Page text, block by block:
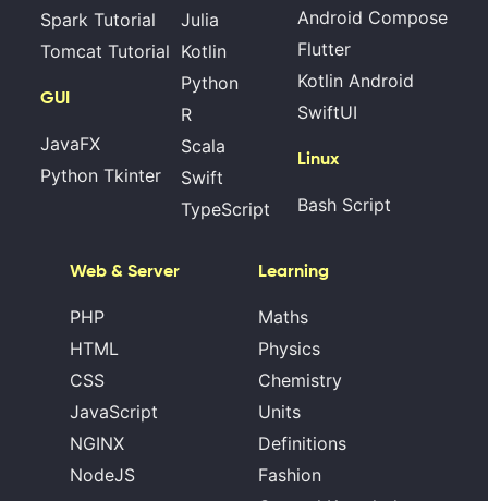
Spark Tutorial
Tomcat Tutorial
GUI
JavaFX
Python Tkinter
Julia
Kotlin
Python
R
Scala
Swift
TypeScript
Android Compose
Flutter
Kotlin Android
SwiftUI
Linux
Bash Script
Web & Server
PHP
HTML
CSS
JavaScript
NGINX
NodeJS
Learning
Maths
Physics
Chemistry
Units
Definitions
Fashion